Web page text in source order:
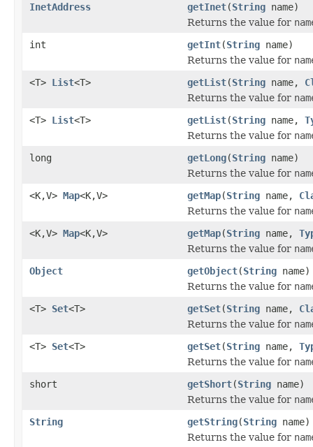
InetAddress
getInet(String name)
Returns the value for
int
getInt(String name)
Returns the value for
<T> List<T> getList(String name,
Returns the value for
<T> List<T> getList(String name,
Returns the value for
long
getLong(String name)
Returns the value for
<K,V> Map<K,V> getMap(String name,
Returns the value for
<K,V> Map<K,V> getMap(String name,
Returns the value for
Object
getObject(String name)
Returns the value for
<T> Set<T> getSet(String name,
Returns the value for
<T> Set<T> getSet(String name,
Returns the value for
short
getShort(String name)
Returns the value for
String
getString(String name)
Returns the value for